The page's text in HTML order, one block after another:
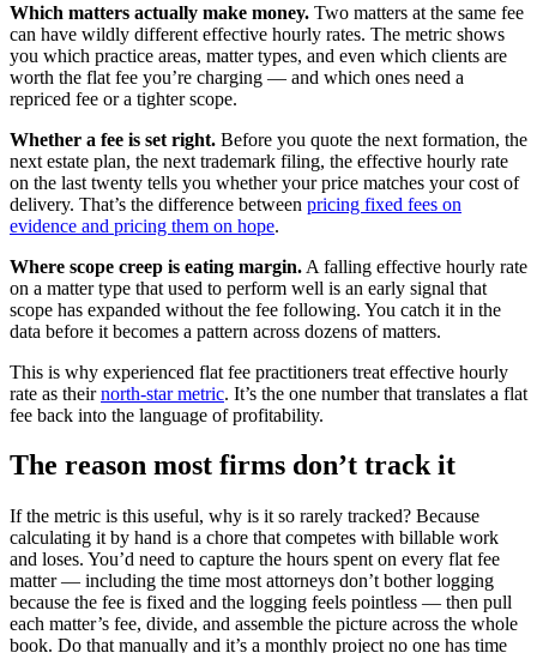
Which matters actually make money. Two matters at the same fee
can have wildly different effective hourly rates. The metric shows
you which practice areas, matter types, and even which clients are
worth the flat fee you’re charging — and which ones need a
repriced fee or a tighter scope.
Whether a fee is set right. Before you quote the next formation, the
next estate plan, the next trademark filing, the effective hourly rate
on the last twenty tells you whether your price matches your cost of
delivery. That’s the difference between pricing fixed fees on
evidence and pricing them on hope.
Where scope creep is eating margin. A falling effective hourly rate
on a matter type that used to perform well is an early signal that
scope has expanded without the fee following. You catch it in the
data before it becomes a pattern across dozens of matters.
This is why experienced flat fee practitioners treat effective hourly
rate as theirnorth-star metric. It’s the one number that translates a flat
fee back into the language of profitability.
The reason most firms don’t track it
If the metric is this useful, why is it so rarely tracked? Because
calculating it by hand is a chore that competes with billable work
and loses. You’d need to capture the hours spent on every flat fee
matter — including the time most attorneys don’t bother logging
because the fee is fixed and the logging feels pointless — then pull
each matter’s fee, divide, and assemble the picture across the whole
book. Do that manually and it’s a monthly project no one has time